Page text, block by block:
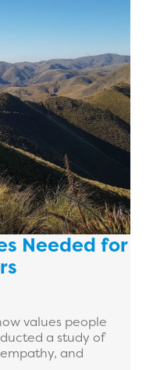
Needed for
values people
a study of
and